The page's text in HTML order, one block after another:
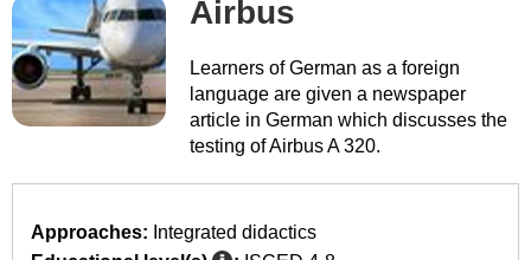
Airbus
Learners of German as a foreign
language are given a newspaper
article in German which discusses the
testing of Airbus A 320.
Approaches: Integrated didactics